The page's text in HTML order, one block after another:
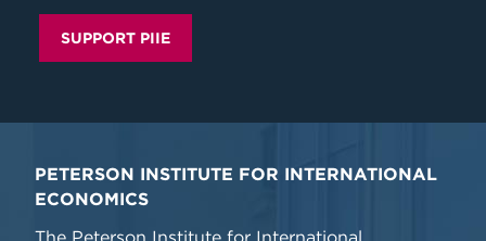
SUPPORT PIIE
PETERSON INSTITUTE FOR INTERNATIONAL
ECONOMICS